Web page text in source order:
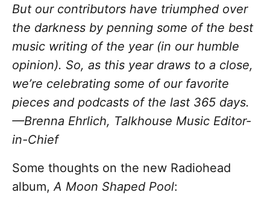
But our contributors have triumphed over
the darkness by penning some of the best
music writing of the year (in our humble
opinion). So, as this year draws to a close,
we’re celebrating some of our favorite
pieces and podcasts of the last 365 days.
—Brenna Ehrlich, Talkhouse Music Editor-
in-Chief
Some thoughts on the new Radiohead
album,A Moon Shaped Pool: